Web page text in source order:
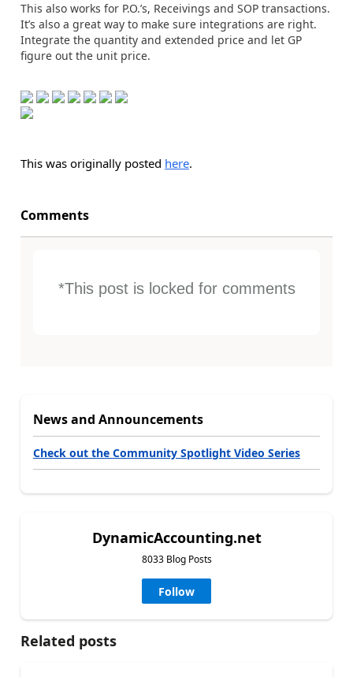
This also works for P.O.’s, Receivings and SOP transactions.
It’s also a great way to make sure integrations are right.
Integrate the quantity and extended price and let GP
figure out the unit price.
This was originally posted here.
Comments
*This post is locked for comments
News and Announcements
Check out the Community Spotlight Video Series
DynamicAccounting.net
8033 Blog Posts
Follow
Related posts